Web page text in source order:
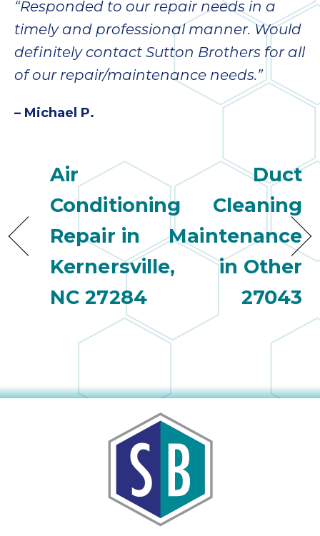
“Responded to our repair needs in a
timely and professional manner. Would
definitely contact Sutton Brothers for all
of our repair/maintenance needs.”
– Michael P.
Air
Conditioning
Repair in
Kernersville,
NC 27284
Duct
Cleaning
Maintenance
in Other
27043